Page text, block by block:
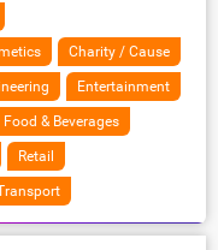
Charity / Cause
Entertainment
Food & Beverages
Retail